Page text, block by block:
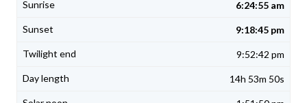
6:24:55 am
9:18:45 pm
9:52:42 pm
14h 53m 50s